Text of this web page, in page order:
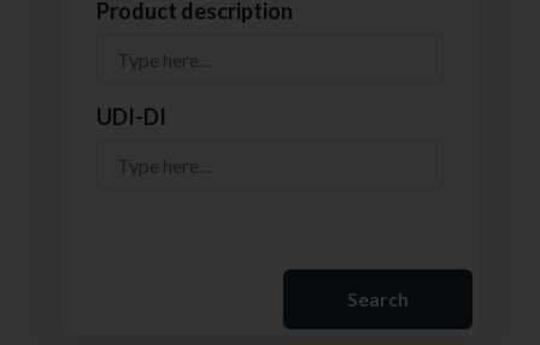
Product description
UDI-DI
Search